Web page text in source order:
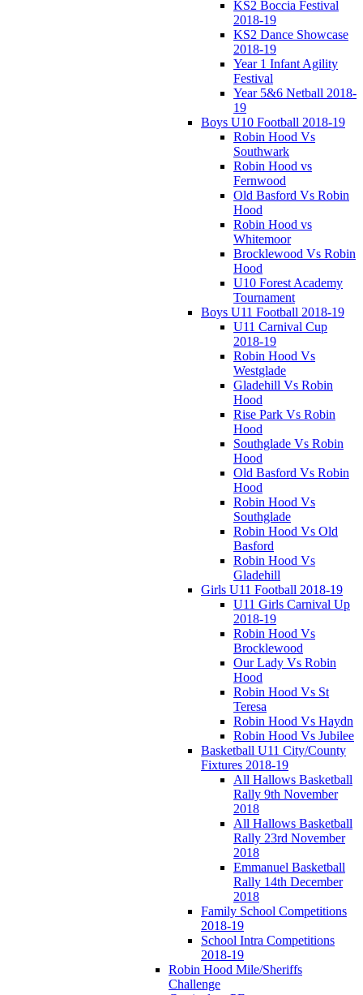
KS2 Boccia Festival
2018-19
KS2 Dance Showcase
2018-19
Year 1 Infant Agility
Festival
Year 5&6 Netball 2018-
19
Boys U10 Football 2018-19
Robin Hood Vs
Southwark
Robin Hood vs
Fernwood
Old Basford Vs Robin
Hood
Robin Hood vs
Whitemoor
Brocklewood Vs Robin
Hood
U10 Forest Academy
Tournament
Boys U11 Football 2018-19
U11 Carnival Cup
2018-19
Robin Hood Vs
Westglade
Gladehill Vs Robin
Hood
Rise Park Vs Robin
Hood
Southglade Vs Robin
Hood
Old Basford Vs Robin
Hood
Robin Hood Vs
Southglade
Robin Hood Vs Old
Basford
Robin Hood Vs
Gladehill
Girls U11 Football 2018-19
U11 Girls Carnival Up
2018-19
Robin Hood Vs
Brocklewood
Our Lady Vs Robin
Hood
Robin Hood Vs St
Teresa
Robin Hood Vs Haydn
Robin Hood Vs Jubilee
Basketball U11 City/County
Fixtures 2018-19
All Hallows Basketball
Rally 9th November
2018
All Hallows Basketball
Rally 23rd November
2018
Emmanuel Basketball
Rally 14th December
2018
Family School Competitions
2018-19
School Intra Competitions
2018-19
Robin Hood Mile/Sheriffs
Challenge